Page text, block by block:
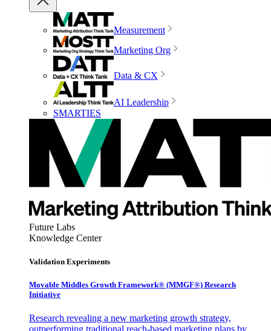
Measurement
Marketing Org
Data & CX
AI Leadership
SMARTIES
Future Labs
Knowledge Center
Validation Experiments
Movable Middles Growth Framework® (MMGF®) Research
Initiative
Research revealing a new marketing growth strategy,
outperforming traditional reach-based marketing plans by